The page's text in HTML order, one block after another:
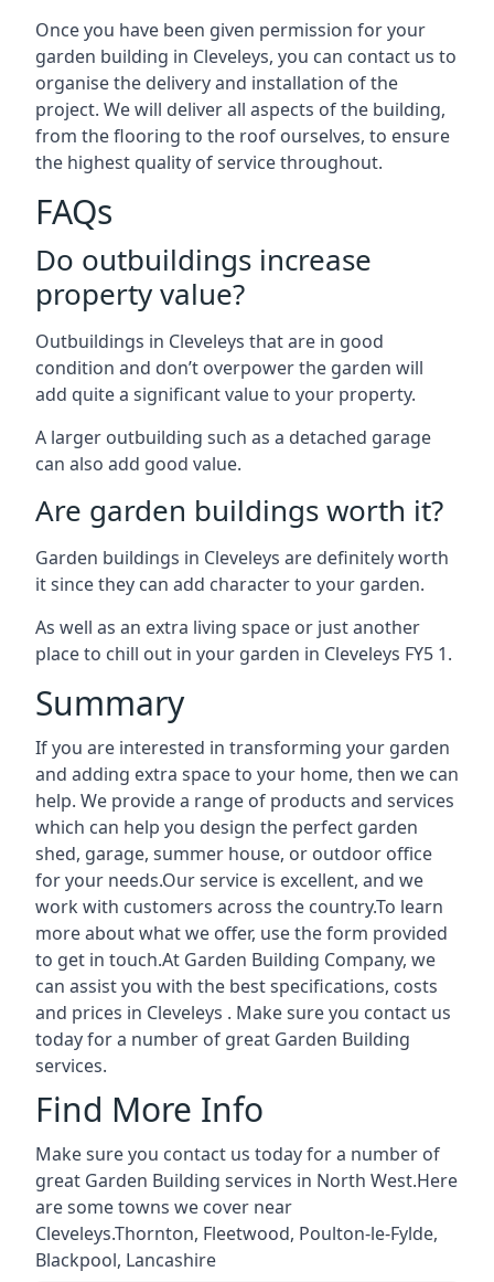
Once you have been given permission for your
garden building in Cleveleys, you can contact us to
organise the delivery and installation of the
project. We will deliver all aspects of the building,
from the flooring to the roof ourselves, to ensure
the highest quality of service throughout.
FAQs
Do outbuildings increase
property value?
Outbuildings in Cleveleys that are in good
condition and don’t overpower the garden will
add quite a significant value to your property.
A larger outbuilding such as a detached garage
can also add good value.
Are garden buildings worth it?
Garden buildings in Cleveleys are definitely worth
it since they can add character to your garden.
As well as an extra living space or just another
place to chill out in your garden in Cleveleys FY5 1.
Summary
If you are interested in transforming your garden
and adding extra space to your home, then we can
help. We provide a range of products and services
which can help you design the perfect garden
shed, garage, summer house, or outdoor office
for your needs.Our service is excellent, and we
work with customers across the country.To learn
more about what we offer, use the form provided
to get in touch.At Garden Building Company, we
can assist you with the best specifications, costs
and prices in Cleveleys . Make sure you contact us
today for a number of great Garden Building
services.
Find More Info
Make sure you contact us today for a number of
great Garden Building services in North West.Here
are some towns we cover near
Cleveleys.Thornton, Fleetwood, Poulton-le-Fylde,
Blackpool, Lancashire